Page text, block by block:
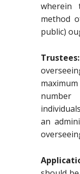
wherein
method
public)
an